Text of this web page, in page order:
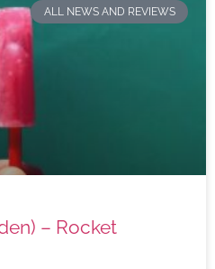
ALL NEWS AND REVIEWS
– Rocket